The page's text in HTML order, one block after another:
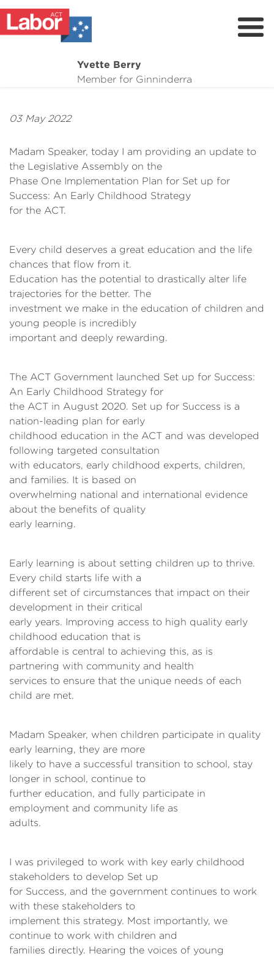
Yvette Berry
Member for Ginninderra
About Me
Contact
Donate
Upcoming Campaign Events
03 May 2022
Madam Speaker, today I am providing an update to
the Legislative Assembly on the
Phase One Implementation Plan for Set up for
Success: An Early Childhood Strategy
for the ACT.
Every child deserves a great education and the life
chances that flow from it.
Education has the potential to drastically alter life
trajectories for the better. The
investment we make in the education of children and
young people is incredibly
important and deeply rewarding.
The ACT Government launched Set up for Success:
An Early Childhood Strategy for
the ACT in August 2020. Set up for Success is a
nation-leading plan for early
childhood education in the ACT and was developed
following targeted consultation
with educators, early childhood experts, children,
and families. It is based on
overwhelming national and international evidence
about the benefits of quality
early learning.
Early learning is about setting children up to thrive.
Every child starts life with a
different set of circumstances that impact on their
development in their critical
early years. Improving access to high quality early
childhood education that is
affordable is central to achieving this, as is
partnering with community and health
services to ensure that the unique needs of each
child are met.
Madam Speaker, when children participate in quality
early learning, they are more
likely to have a successful transition to school, stay
longer in school, continue to
further education, and fully participate in
employment and community life as
adults.
I was privileged to work with key early childhood
stakeholders to develop Set up
for Success, and the government continues to work
with these stakeholders to
implement this strategy. Most importantly, we
continue to work with children and
families directly. Hearing the voices of young